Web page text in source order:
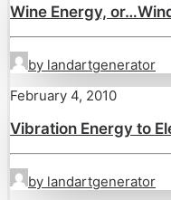
Wine Energy,
by landartgenerator
February 4, 2010
Vibration Energy to
by landartgenerator